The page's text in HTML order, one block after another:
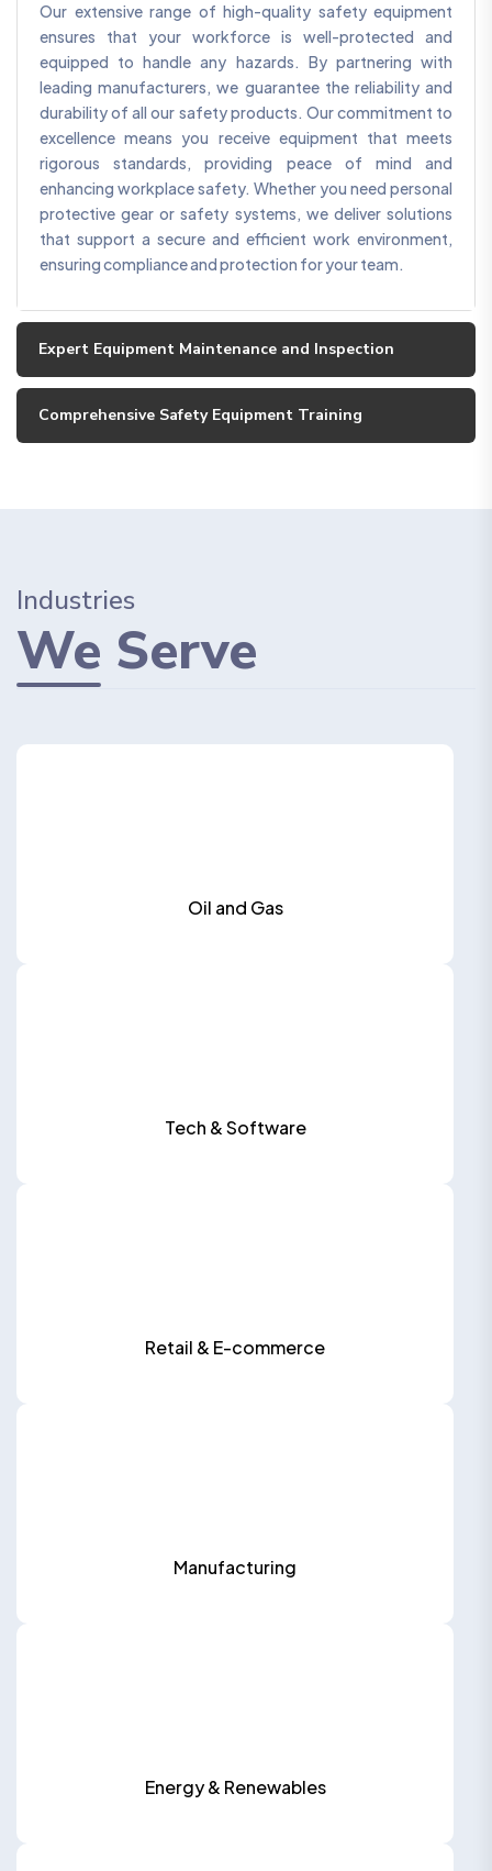
Our extensive range of high-quality safety equipment
ensures that your workforce is well-protected and
equipped to handle any hazards. By partnering with
leading manufacturers, we guarantee the reliability and
durability of all our safety products. Our commitment to
excellence means you receive equipment that meets
rigorous standards, providing peace of mind and
enhancing workplace safety. Whether you need personal
protective gear or safety systems, we deliver solutions
that support a secure and efficient work environment,
ensuring compliance and protection for your team.
Expert Equipment Maintenance and Inspection
Comprehensive Safety Equipment Training
Industries
We Serve
Oil and Gas
Tech & Software
Retail & E-commerce
Manufacturing
Energy & Renewables